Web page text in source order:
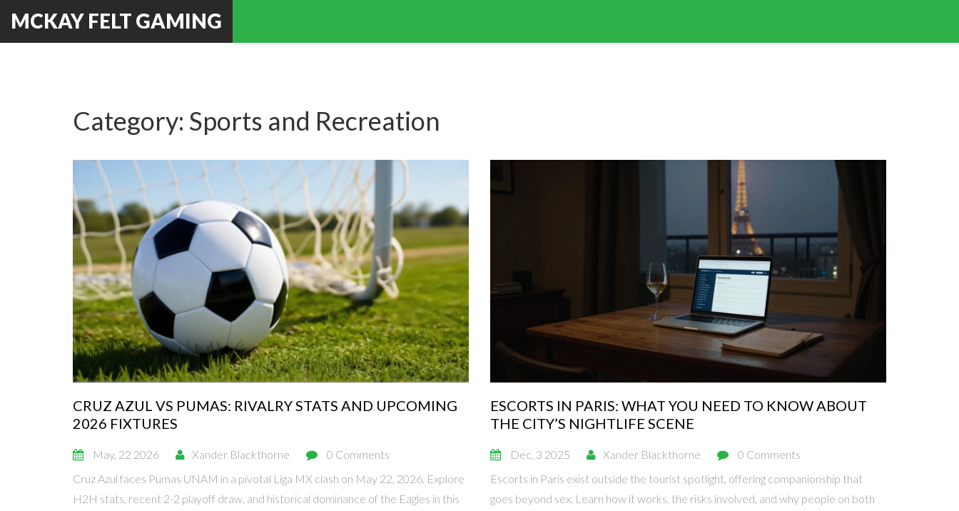
MCKAY FELT GAMING
Category: Sports and Recreation
CRUZ AZUL VS PUMAS: RIVALRY STATS AND UPCOMING
2026 FIXTURES
May, 22 2026 Xander Blackthorne
0 Comments
Cruz Azul faces Pumas UNAM in a pivotal Liga MX clash on May 22, 2026. Explore
H2H stats, recent 2-2 playoff draw, and historical dominance of the Eagles in this
ESCORTS IN PARIS: WHAT YOU NEED TO KNOW ABOUT
THE CITY’S NIGHTLIFE SCENE
Dec, 3 2025 Xander Blackthorne
0 Comments
Escorts in Paris exist outside the tourist spotlight, offering companionship that
goes beyond sex. Learn how it works, the risks involved, and why people on both